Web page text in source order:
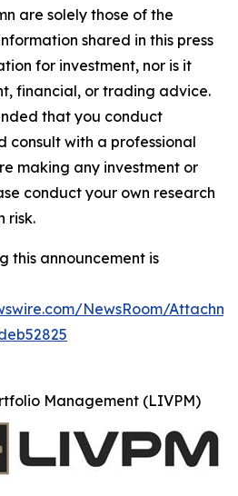
are solely those of the
shared in this press
for investment, nor is it
financial, or trading advice.
that you conduct
consult with a professional
making any investment or
conduct your own research
risk.
this announcement is
NewsRoom/
Management (LIVPM)